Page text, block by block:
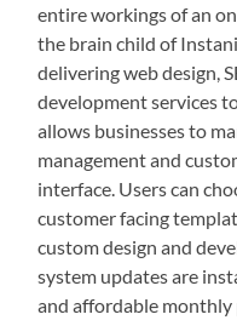
entire workings of an
the brain child of
delivering web design,
development services
allows businesses to
management and
interface. Users can
customer facing
custom design and
system updates are
and affordable monthly